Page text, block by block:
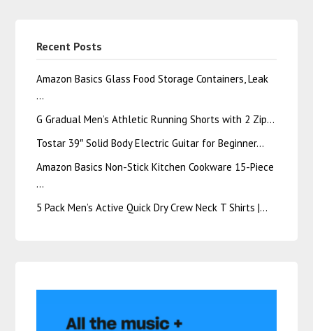
Recent Posts
Amazon Basics Glass Food Storage Containers, Leak
…
G Gradual Men’s Athletic Running Shorts with 2 Zip…
Tostar 39″ Solid Body Electric Guitar for Beginner…
Amazon Basics Non-Stick Kitchen Cookware 15-Piece
…
5 Pack Men’s Active Quick Dry Crew Neck T Shirts |…